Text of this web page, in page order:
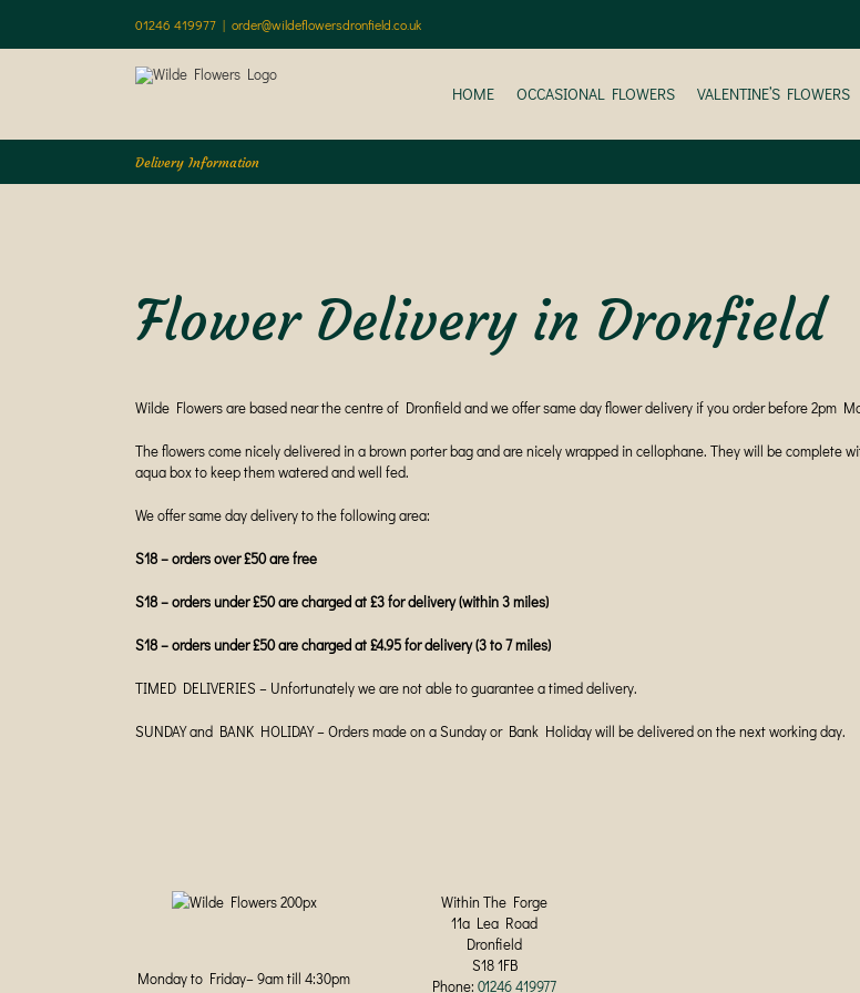
content
01246 419977 | order@wildeflowersdronfield.co.uk
HOME OCCASIONAL FLOWERS VALENTINE’S FLOWERS
Delivery Information
Flower Delivery in Dronfield
Wilde Flowers are based near the centre of Dronfield and we offer same day flower delivery if you order before 2pm
The flowers come nicely delivered in a brown porter bag and are nicely wrapped in cellophane. They will be complete
aqua box to keep them watered and well fed.
We offer same day delivery to the following area:
S18 – orders over £50 are free
S18 – orders under £50 are charged at £3 for delivery (within 3 miles)
S18 – orders under £50 are charged at £4.95 for delivery (3 to 7 miles)
TIMED DELIVERIES – Unfortunately we are not able to guarantee a timed delivery.
SUNDAY and BANK HOLIDAY – Orders made on a Sunday or Bank Holiday will be delivered on the next working day.
Monday to Friday– 9am till 4:30pm
Within The Forge
11a Lea Road
Dronfield
S18 1FB
Phone: 01246 419977